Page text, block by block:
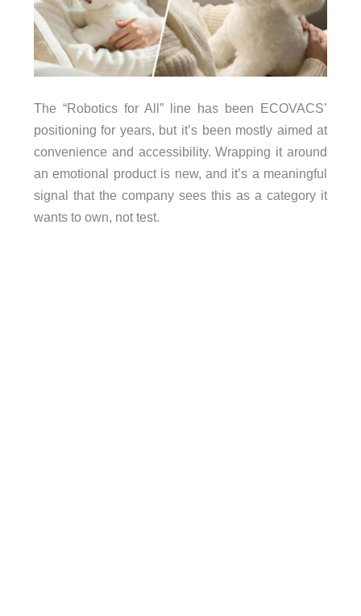
The “Robotics for All” line has been ECOVACS’
positioning for years, but it’s been mostly aimed at
convenience and accessibility. Wrapping it around
an emotional product is new, and it’s a meaningful
signal that the company sees this as a category it
wants to own, not test.